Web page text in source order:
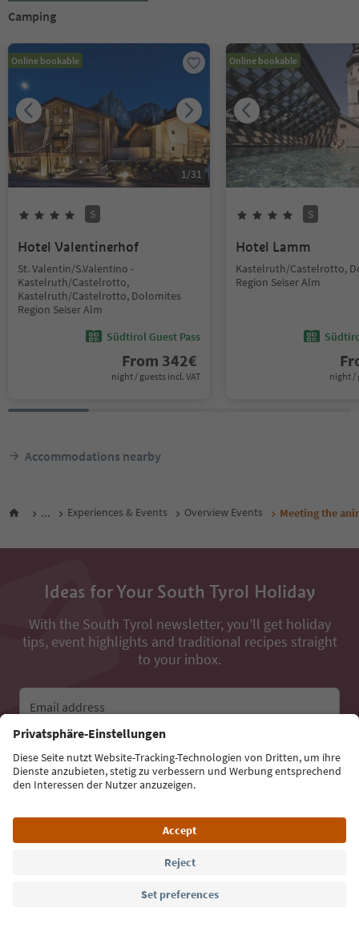
Camping
Online bookable
1/31
S
Hotel Valentinerhof
St. Valentin/S.Valentino -
Kastelruth/Castelrotto,
Kastelruth/Castelrotto, Dolomites
Region Seiser Alm
Südtirol Guest Pass
From 342€
night / guests incl. VAT
Online bookable
S
Hotel Lamm
Kastelruth/Castelrotto,
Region Seiser Alm
night /
Accommodations nearby
... Experiences & Events Overview Events Meeting the
Ideas for Your South Tyrol Holiday
With the South Tyrol newsletter, you’ll get holiday
tips, event highlights and traditional recipes straight
to your inbox.
Email address
Sign up for the newsletter